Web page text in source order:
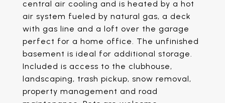
central air cooling and is heated by a hot
air system fueled by natural gas, a deck
with gas line and a loft over the garage
perfect for a home office. The unfinished
basement is ideal for additional storage.
Included is access to the clubhouse,
landscaping, trash pickup, snow removal,
property management and road